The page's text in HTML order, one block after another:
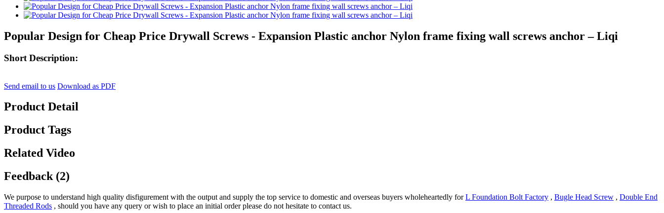
Popular Design for Cheap Price Drywall Screws - Expansion Plastic anchor Nylon frame fixing wall screws anchor – Liqi
Short Description:
Send email to us Download as PDF
Product Detail
Product Tags
Related Video
Feedback (2)
We purpose to understand high quality disfigurement with the output and supply the top service to domestic and overseas buyers wholeheartedly forL Foundation Bolt Factory , Bugle Head Screw , Double End
Threaded Rods , should you have any query or wish to place an initial order please do not hesitate to contact us.